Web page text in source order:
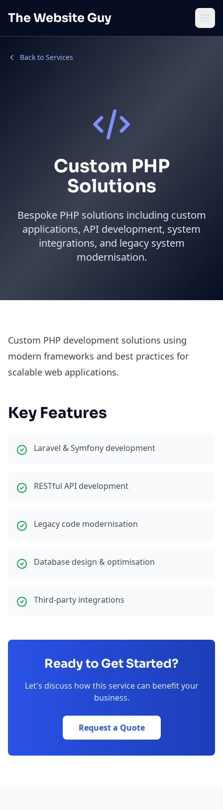
The Website Guy
Back to Services
Custom PHP
Solutions
Bespoke PHP solutions including custom
applications, API development, system
integrations, and legacy system
modernisation.
Custom PHP development solutions using
modern frameworks and best practices for
scalable web applications.
Key Features
Laravel & Symfony development
RESTful API development
Legacy code modernisation
Database design & optimisation
Third-party integrations
Ready to Get Started?
Let's discuss how this service can benefit your
business.
Request a Quote